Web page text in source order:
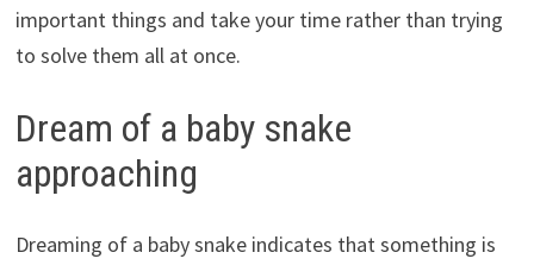
important things and take your time rather than trying
to solve them all at once.
Dream of a baby snake
approaching
Dreaming of a baby snake indicates that something is